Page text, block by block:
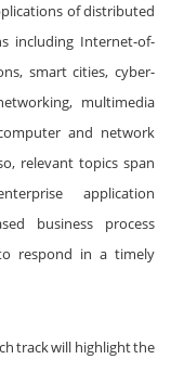
of distributed
including Internet-of-
smart cities, cyber-
multimedia
and network
relevant topics span
application
business process
respond in a timely
track will highlight the